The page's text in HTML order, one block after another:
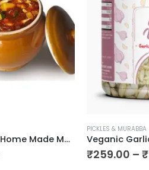
Veganic Pure Desi Home Made Mango Pickle | Aam Ka Achar 900g
PICKLES & MURABBA
₹259.00 – ₹